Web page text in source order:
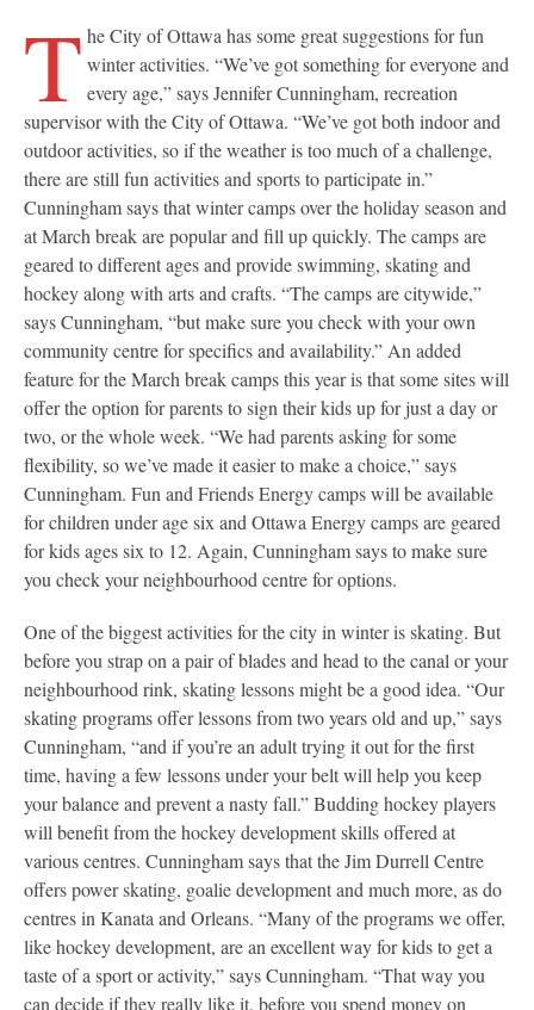
T he City of Ottawa has some great suggestions for fun
winter activities. “We’ve got something for everyone and
every age,” says Jennifer Cunningham, recreation
supervisor with the City of Ottawa. “We’ve got both indoor and
outdoor activities, so if the weather is too much of a challenge,
there are still fun activities and sports to participate in.”
Cunningham says that winter camps over the holiday season and
at March break are popular and fill up quickly. The camps are
geared to different ages and provide swimming, skating and
hockey along with arts and crafts. “The camps are citywide,”
says Cunningham, “but make sure you check with your own
community centre for specifics and availability.” An added
feature for the March break camps this year is that some sites will
offer the option for parents to sign their kids up for just a day or
two, or the whole week. “We had parents asking for some
flexibility, so we’ve made it easier to make a choice,” says
Cunningham. Fun and Friends Energy camps will be available
for children under age six and Ottawa Energy camps are geared
for kids ages six to 12. Again, Cunningham says to make sure
you check your neighbourhood centre for options.
One of the biggest activities for the city in winter is skating. But
before you strap on a pair of blades and head to the canal or your
neighbourhood rink, skating lessons might be a good idea. “Our
skating programs offer lessons from two years old and up,” says
Cunningham, “and if you’re an adult trying it out for the first
time, having a few lessons under your belt will help you keep
your balance and prevent a nasty fall.” Budding hockey players
will benefit from the hockey development skills offered at
various centres. Cunningham says that the Jim Durrell Centre
offers power skating, goalie development and much more, as do
centres in Kanata and Orleans. “Many of the programs we offer,
like hockey development, are an excellent way for kids to get a
taste of a sport or activity,” says Cunningham. “That way you
can decide if they really like it, before you spend money on